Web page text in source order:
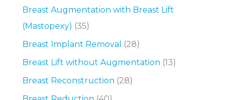
Breast Augmentation with Breast Lift
(Mastopexy) (35)
Breast Implant Removal
(28)
Breast Lift without Augmentation (13)
Breast Reconstruction (28)